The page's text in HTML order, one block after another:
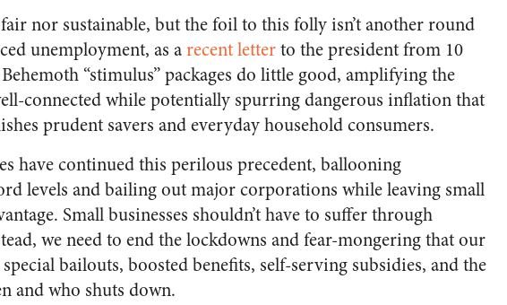
nor sustainable, but the foil to this folly isn’t another round
unemployment, as arecent letterto the president from 10
“stimulus” packages do little good, amplifying the
connected while potentially spurring dangerous inflation that
prudent savers and everyday household consumers.
have continued this perilous precedent, ballooning
levels and bailing out major corporations while leaving small
Small businesses shouldn’t have to suffer through
we need to end the lockdowns and fear-mongering that our
bailouts, boosted benefits, self-serving subsidies, and the
and who shuts down.